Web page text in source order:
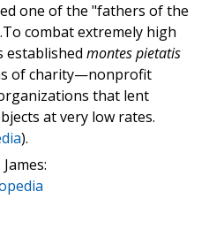
one of the "fathers of the
combat extremely high
established montes pietatis
of charity—nonprofit
that lent
at very low rates.
).